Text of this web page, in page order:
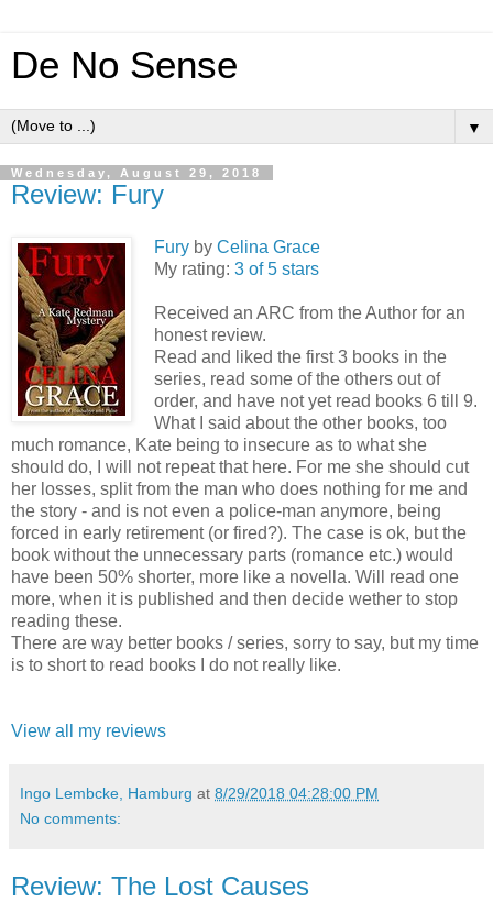
De No Sense
▼
Wednesday, August 29, 2018
Review: Fury
Fury by Celina Grace
My rating: 3 of 5 stars
Received an ARC from the Author for an
honest review.
Read and liked the first 3 books in the
series, read some of the others out of
order, and have not yet read books 6 till 9.
What I said about the other books, too
much romance, Kate being to insecure as to what she
should do, I will not repeat that here. For me she should cut
her losses, split from the man who does nothing for me and
the story - and is not even a police-man anymore, being
forced in early retirement (or fired?). The case is ok, but the
book without the unnecessary parts (romance etc.) would
have been 50% shorter, more like a novella. Will read one
more, when it is published and then decide wether to stop
reading these.
There are way better books / series, sorry to say, but my time
is to short to read books I do not really like.
View all my reviews
Ingo Lembcke, Hamburg at 8/29/2018 04:28:00 PM
No comments:
Review: The Lost Causes